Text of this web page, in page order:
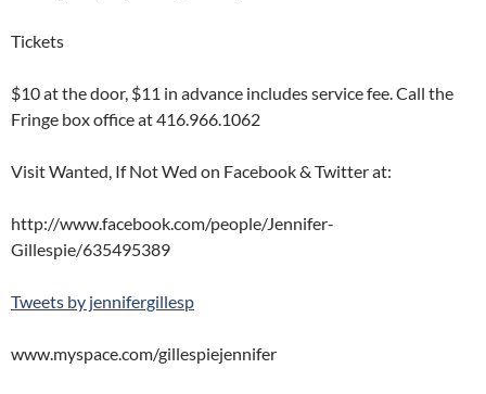
Tickets
$10 at the door, $11 in advance includes service fee. Call the
Fringe box office at 416.966.1062
Visit Wanted, If Not Wed on Facebook & Twitter at:
http://www.facebook.com/people/Jennifer-
Gillespie/635495389
Tweets by jennifergillesp
www.myspace.com/gillespiejennifer